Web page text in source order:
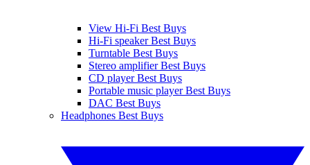
View Hi-Fi Best Buys
Hi-Fi speaker Best Buys
Turntable Best Buys
Stereo amplifier Best Buys
CD player Best Buys
Portable music player Best Buys
DAC Best Buys
Headphones Best Buys